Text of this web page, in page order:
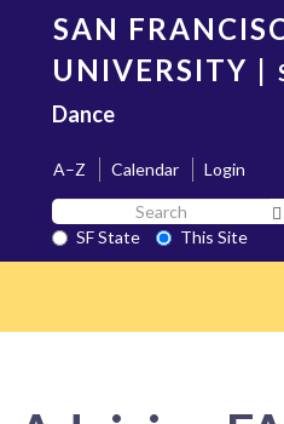
content
SAN
UNIVERSITY |
Dance
A–Z Calendar
Login
Search
SF
State
SF State
This Site